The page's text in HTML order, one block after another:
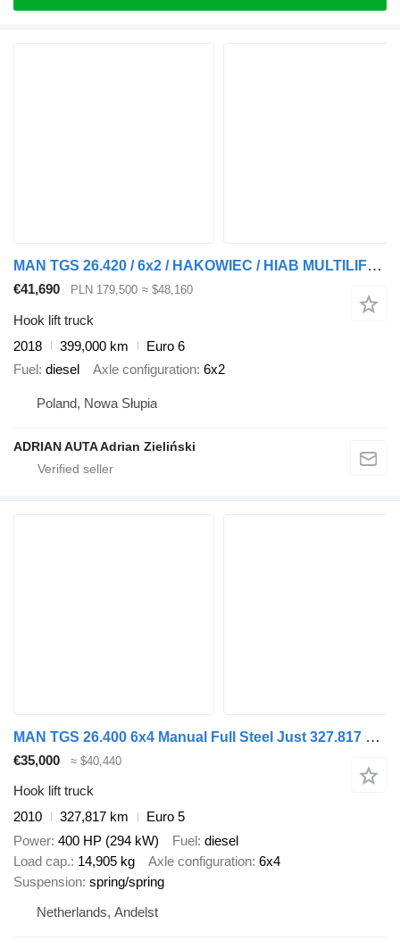
MAN TGS 26.420 / 6x2 / HAKOWIEC / HIAB MULTILIFT / EURO 6 NISKI PRZE
€41,690 PLN 179,500 ≈ $48,160
Hook lift truck
2018
399,000 km
Euro 6
Fuel diesel Axle configuration 6x2
Poland, Nowa Słupia
ADRIAN AUTA Adrian Zieliński
MAN TGS 26.400 6x4 Manual Full Steel Just 327.817 km!
€35,000 ≈ $40,440
Hook lift truck
2010
327,817 km
Euro 5
Power 400 HP (294 kW) Fuel diesel
Load cap. 14,905 kg Axle configuration 6x4
Suspension spring/spring
Netherlands, Andelst